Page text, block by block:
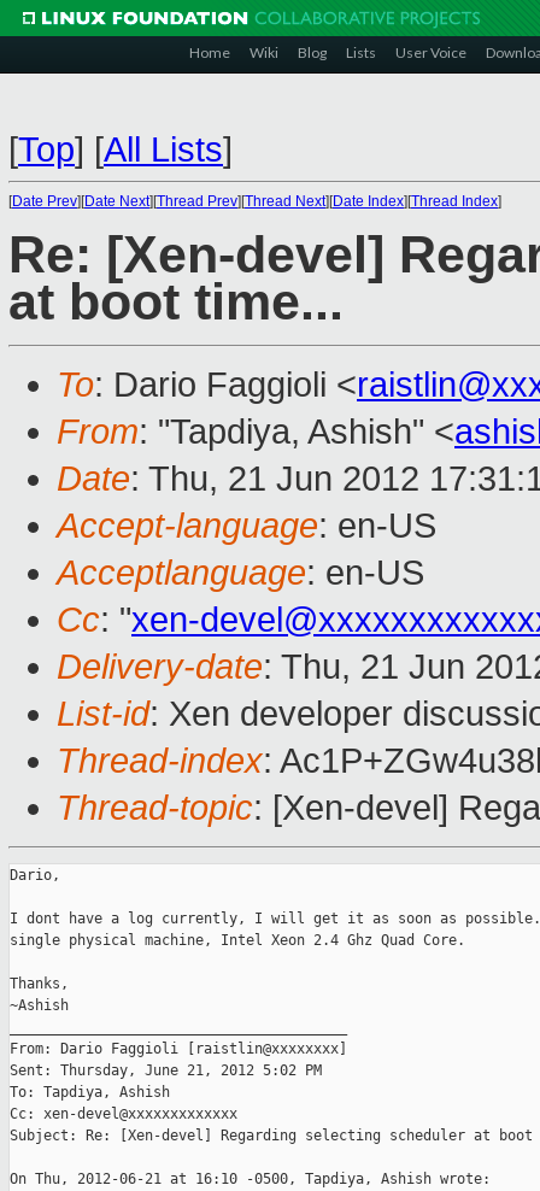
Home Wiki Blog Lists User Voice
[Top] [All Lists]
[Date Prev][Date Next][Thread Prev][Thread Next][Date Index][Thread Index]
Re: [Xen-devel]
at boot time...
To: Dario Faggioli <
From: "Tapdiya, Ashish" <
Date: Thu, 21 Jun 2012
Accept-language: en-US
Acceptlanguage: en-US
Cc: "xen-
Delivery-date: Thu, 21 Jun
List-id: Xen developer
Thread-index:
Thread-topic: [Xen-devel]
Dario,
I dont have a log currently, I will get it as soon as
single physical machine, Intel Xeon 2.4 Ghz Quad Core.
Thanks,
~Ashish
From: Dario Faggioli [raistlin@xxxxxxxx]
Sent: Thursday, June 21, 2012 5:02 PM
To: Tapdiya, Ashish
Cc: xen-devel@xxxxxxxxxxxxx
Subject: Re: [Xen-devel] Regarding selecting scheduler at
On Thu, 2012-06-21 at 16:10 -0500, Tapdiya, Ashish wrote: